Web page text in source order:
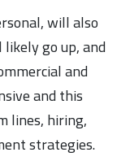
will also
go up, and
and
and this
lines, hiring,
strategies.